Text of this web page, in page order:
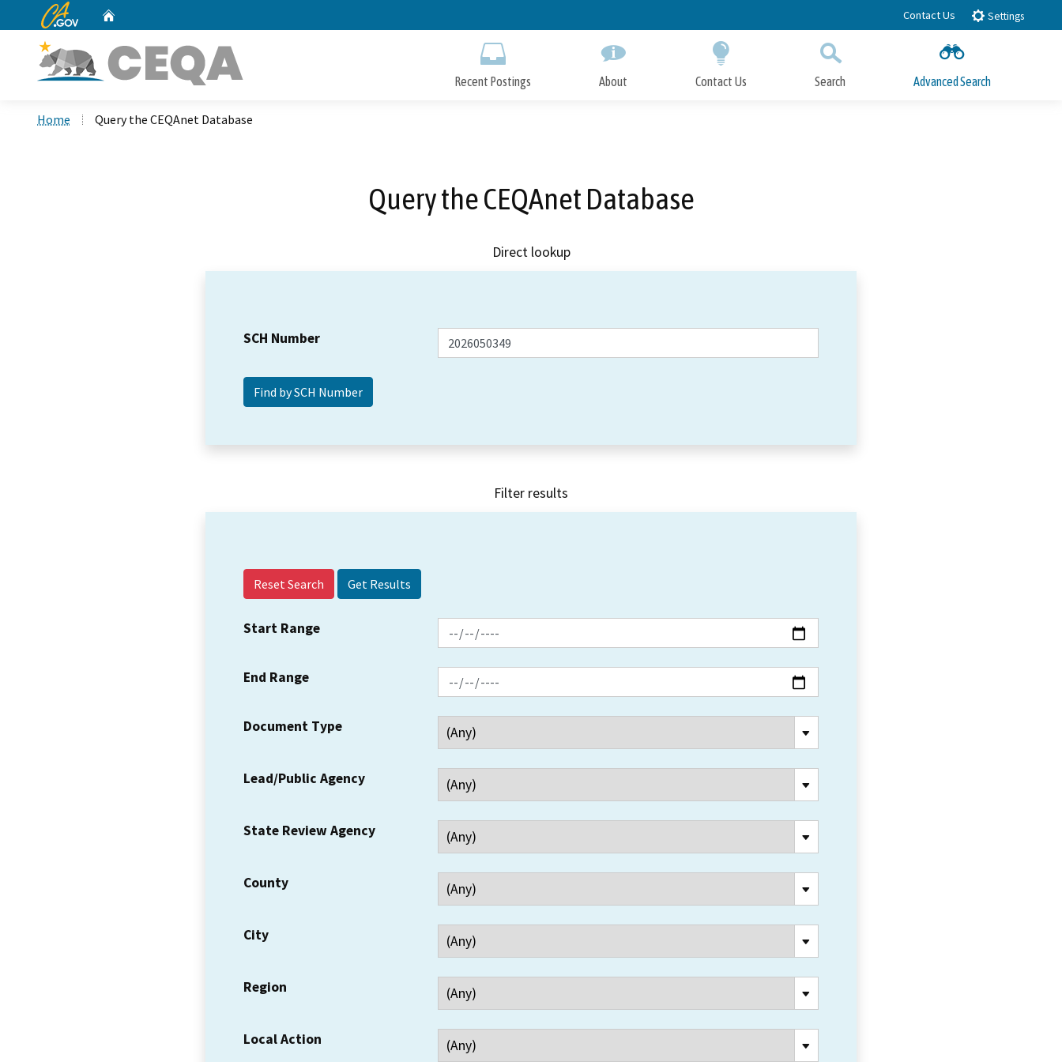
to
CA.gov Contact Us Settings
Recent Postings About Contact Us Search Advanced Search
Home Query the CEQAnet Database
Query the CEQAnet Database
Direct lookup
SCH Number
Filter results
Reset Search
Start Range
End Range
Document Type
Lead/Public Agency
State Review Agency
County
City
Region
Local Action